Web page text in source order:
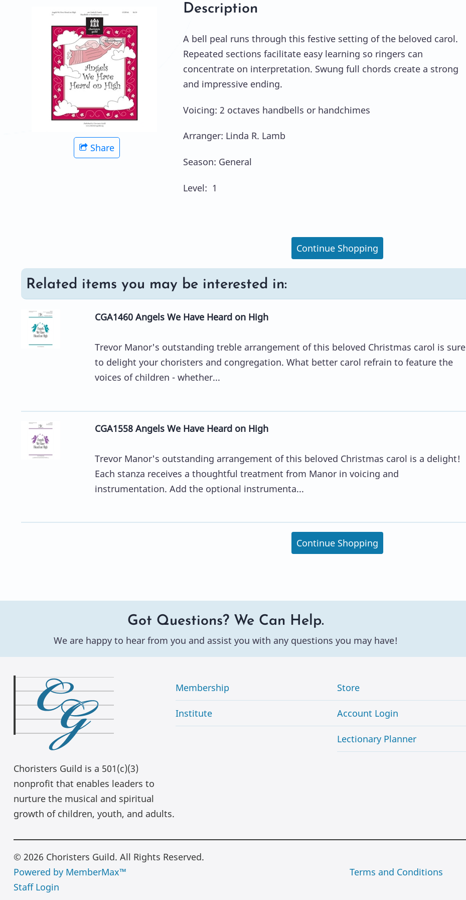
Share
Description
A bell peal runs through this festive setting of the beloved carol.
Repeated sections facilitate easy learning so ringers can
concentrate on interpretation. Swung full chords create a strong
and impressive ending.
Voicing: 2 octaves handbells or handchimes
Arranger: Linda R. Lamb
Season: General
Level: 1
Continue Shopping
Related items you may be interested in:
CGA1460 Angels We Have Heard on High
Trevor Manor's outstanding treble arrangement of this beloved Christmas carol is sure
to delight your choristers and congregation. What better carol refrain to feature the
voices of children - whether...
CGA1558 Angels We Have Heard on High
Trevor Manor's outstanding arrangement of this beloved Christmas carol is a delight!
Each stanza receives a thoughtful treatment from Manor in voicing and
instrumentation. Add the optional instrumenta...
Continue Shopping
Got Questions? We Can Help.
We are happy to hear from you and assist you with any questions you may have!
Choristers Guild is a 501(c)(3)
nonprofit that enables leaders to
nurture the musical and spiritual
growth of children, youth, and adults.
Membership
Institute
Store
Account Login
Lectionary Planner
© 2026 Choristers Guild. All Rights Reserved.
Powered by MemberMax™
Staff Login
Terms and Conditions